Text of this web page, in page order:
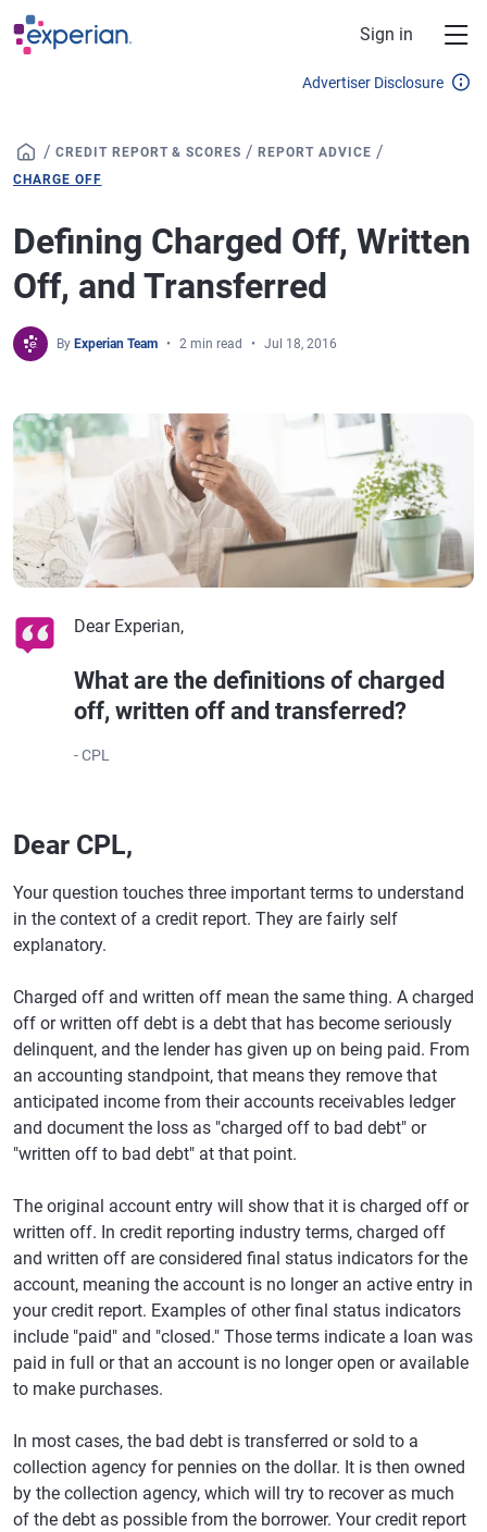
Skip to main content
Sign in
Advertiser Disclosure
/ CREDIT REPORT & SCORES /REPORT ADVICE /
CHARGE OFF
Defining Charged Off, Written
Off, and Transferred
By Experian Team 2 min read Jul 18, 2016
Dear Experian,
What are the definitions of charged
off, written off and transferred?
- CPL
Dear CPL,
Your question touches three important terms to understand
in the context of a credit report. They are fairly self
explanatory.
Charged off and written off mean the same thing. A charged
off or written off debt is a debt that has become seriously
delinquent, and the lender has given up on being paid. From
an accounting standpoint, that means they remove that
anticipated income from their accounts receivables ledger
and document the loss as "charged off to bad debt" or
"written off to bad debt" at that point.
The original account entry will show that it is charged off or
written off. In credit reporting industry terms, charged off
and written off are considered final status indicators for the
account, meaning the account is no longer an active entry in
your credit report. Examples of other final status indicators
include "paid" and "closed." Those terms indicate a loan was
paid in full or that an account is no longer open or available
to make purchases.
In most cases, the bad debt is transferred or sold to a
collection agency for pennies on the dollar. It is then owned
by the collection agency, which will try to recover as much
of the debt as possible from the borrower. Your credit report